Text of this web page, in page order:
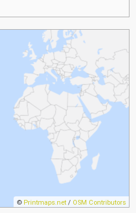
© Printmaps.net / OSM Contributors